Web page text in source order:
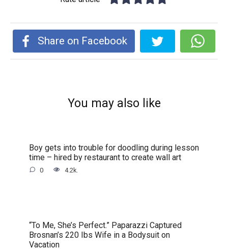
Share on Facebook
You may also like
Boy gets into trouble for doodling during lesson
time – hired by restaurant to create wall art
0 4.2k.
“To Me, She’s Perfect.” Paparazzi Captured
Brosnan’s 220 Ibs Wife in a Bodysuit on
Vacation